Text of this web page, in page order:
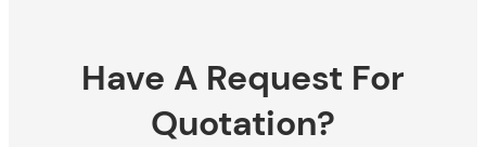
Have A Request For
Quotation?